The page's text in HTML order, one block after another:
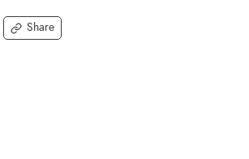
Share